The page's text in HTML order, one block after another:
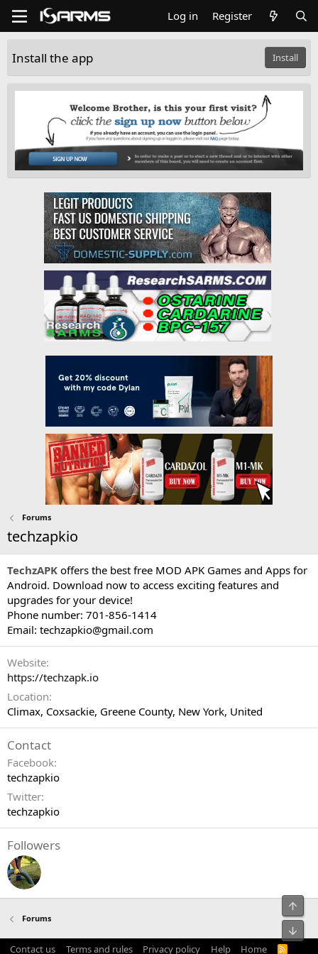
Log in Register
Install the app Install
Forums
techzapkio
TechzAPK offers the best free MOD APK Games and Apps for
Android. Download now to access exciting features and
upgrades for your device!
Phone number: 701-856-1414
Email: techzapkio@gmail.com
Website
https://techzapk.io
Location
Climax, Coxsackie, Greene County, New York, United
Contact
Facebook
techzapkio
Twitter
techzapkio
Followers
Forums
Contact us Terms and rules Privacy policy Help Home
R